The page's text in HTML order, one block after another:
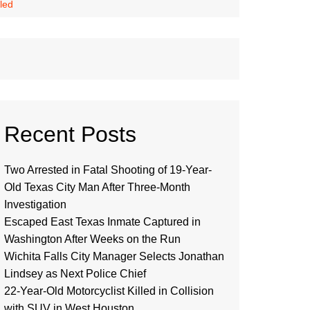
Recent Posts
Two Arrested in Fatal Shooting of 19-Year-
Old Texas City Man After Three-Month
Investigation
Escaped East Texas Inmate Captured in
Washington After Weeks on the Run
Wichita Falls City Manager Selects Jonathan
Lindsey as Next Police Chief
22-Year-Old Motorcyclist Killed in Collision